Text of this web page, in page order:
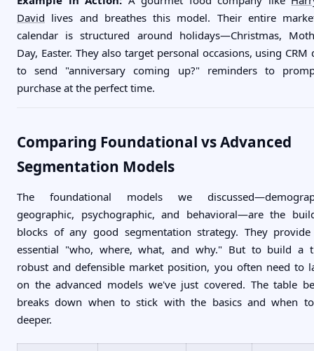
David lives and breathes this model. Their entire
calendar is structured around holidays—Christmas,
Day, Easter. They also target personal occasions, using CRM
to send "anniversary coming up?" reminders to
purchase at the perfect time.
Comparing Foundational vs Advanced
Segmentation Models
The foundational models we
geographic, psychographic, and behavioral—are the
blocks of any good segmentation strategy. They
essential "who, where, what, and why." But to build a
robust and defensible market position, you often need to
on the advanced models we've just covered. The table
breaks down when to stick with the basics and when
deeper.